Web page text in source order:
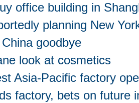
office building in
planning New
goodbye
look at cosmetics
Asia-Pacific factory
factory, bets on future